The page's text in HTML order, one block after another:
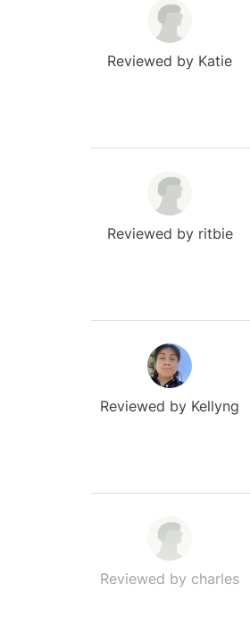
Reviewed by Katie
Reviewed by ritbie
Reviewed by Kellyng
Reviewed by charles